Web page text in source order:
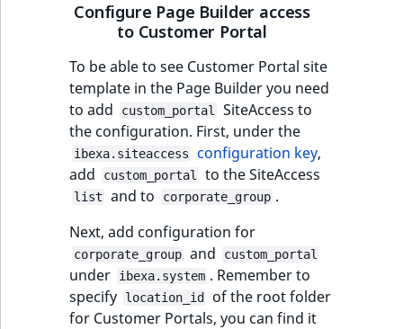
Configure Page Builder access
to Customer Portal
To be able to see Customer Portal site
template in the Page Builder you need
to add
custom_portal
SiteAccess to
the configuration. First, under the
ibexa.siteaccess configuration key,
add
custom_portal to the SiteAccess
list and to corporate_group .
Next, add configuration for
corporate_group and custom_portal
under ibexa.system . Remember to
specify
location_id
of the root folder
for Customer Portals, you can find it